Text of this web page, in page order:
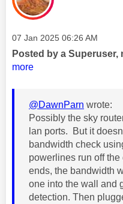
Message posted on
‎07 Jan 2025 06:26 AM
Posted by a Superuser,
more
@DawnParn wrote:
Possibly the sky
lan ports. But it
bandwidth check
powerlines run off
ends, the bandwidth
one into the wall and
detection. Then